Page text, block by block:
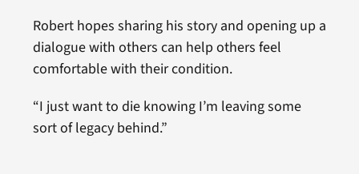
Robert hopes sharing his story and opening up a
dialogue with others can help others feel
comfortable with their condition.
“I just want to die knowing I’m leaving some
sort of legacy behind.”